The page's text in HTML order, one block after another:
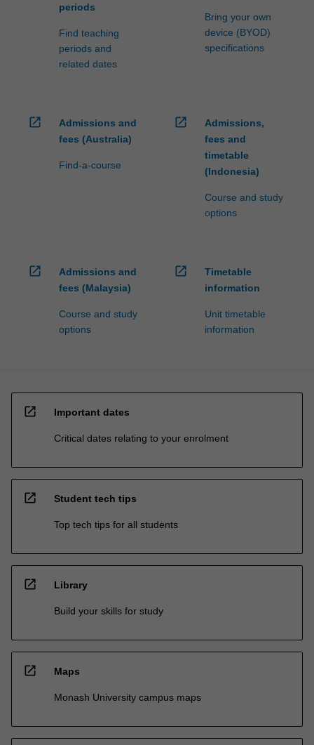
periods
Find teaching
periods and
related dates
Bring your own
device (BYOD)
specifications
open_in_new
Admissions and
fees (Australia)
Find-a-course
open_in_new
Admissions,
fees and
timetable
(Indonesia)
Course and study
options
open_in_new
Admissions and
fees (Malaysia)
Course and study
options
open_in_new
Timetable
information
Unit timetable
information
open_in_new Important dates
Critical dates relating to your enrolment
open_in_new Student tech tips
Top tech tips for all students
open_in_new Library
Build your skills for study
open_in_new Maps
Monash University campus maps